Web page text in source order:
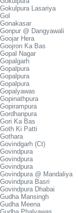
Gokulpura Lasariya
Gol
Gonakasar
Gonpur @ Dangyawali
Goojar Hera
Goojron Ka Bas
Gopal Nagar
Gopalgarh
Gopalpura
Gopalpura
Gopalpura
Gopalyawas
Gopinathpura
Gopirampura
Gordhanpura
Gori Ka Bas
Goth Ki Patti
Gothara
Govindgarh (Ct)
Govindpura
Govindpura
Govindpura
Govindpura @ Mandaliya
Govindpura Basri
Govindpura Dhabai
Gudha Mansingh
Gudha Meena